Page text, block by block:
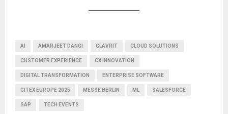
AI AMARJEET DANGI CLAVRIT CLOUD SOLUTIONS
CUSTOMER EXPERIENCE CX INNOVATION
DIGITAL TRANSFORMATION ENTERPRISE SOFTWARE
GITEX EUROPE 2025 MESSE BERLIN ML SALESFORCE
SAP TECH EVENTS